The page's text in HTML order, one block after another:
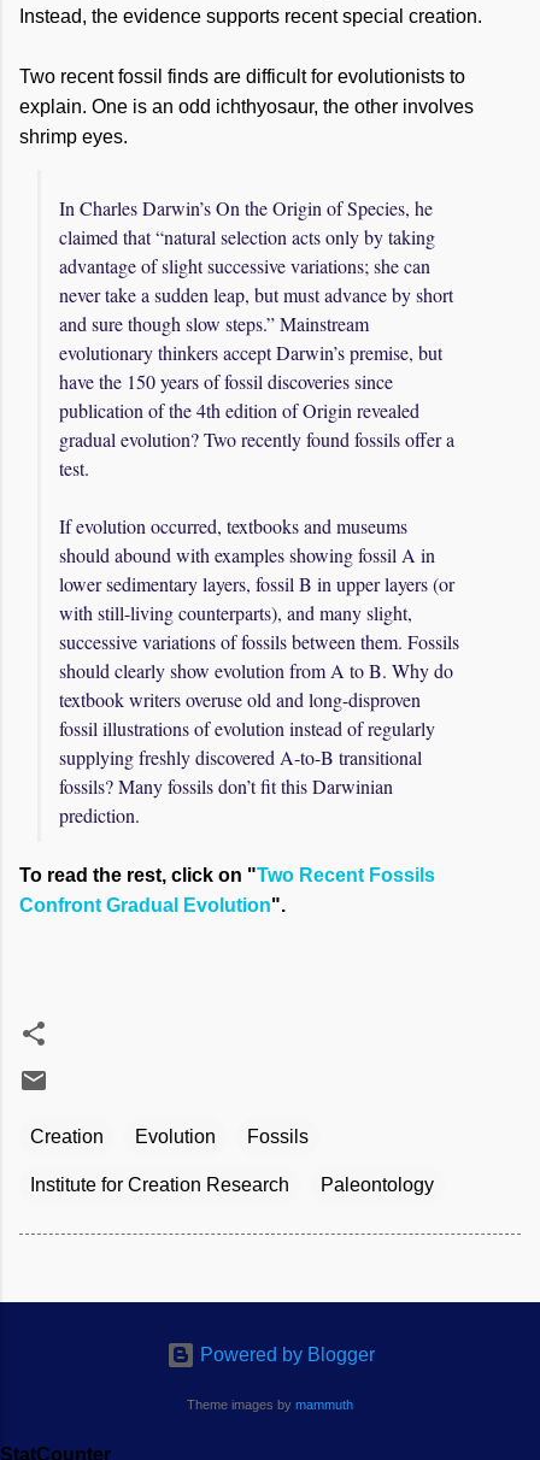
Instead, the evidence supports recent special creation.
Two recent fossil finds are difficult for evolutionists to
explain. One is an odd ichthyosaur, the other involves
shrimp eyes.
In Charles Darwin’s On the Origin of Species, he
claimed that “natural selection acts only by taking
advantage of slight successive variations; she can
never take a sudden leap, but must advance by short
and sure though slow steps.” Mainstream
evolutionary thinkers accept Darwin’s premise, but
have the 150 years of fossil discoveries since
publication of the 4th edition of Origin revealed
gradual evolution? Two recently found fossils offer a
test.
If evolution occurred, textbooks and museums
should abound with examples showing fossil A in
lower sedimentary layers, fossil B in upper layers (or
with still-living counterparts), and many slight,
successive variations of fossils between them. Fossils
should clearly show evolution from A to B. Why do
textbook writers overuse old and long-disproven
fossil illustrations of evolution instead of regularly
supplying freshly discovered A-to-B transitional
fossils? Many fossils don’t fit this Darwinian
prediction.
To read the rest, click on "Two Recent Fossils
Confront Gradual Evolution".
Creation Evolution Fossils
Institute for Creation Research Paleontology
Powered by Blogger
Theme images by mammuth
StatCounter